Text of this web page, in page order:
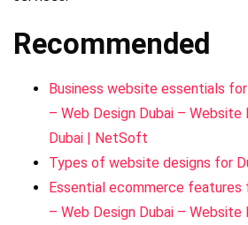
Recommended
Business website essentials
– Web Design Dubai – Website
Dubai | NetSoft
Types of website designs for
Essential ecommerce features
– Web Design Dubai – Website